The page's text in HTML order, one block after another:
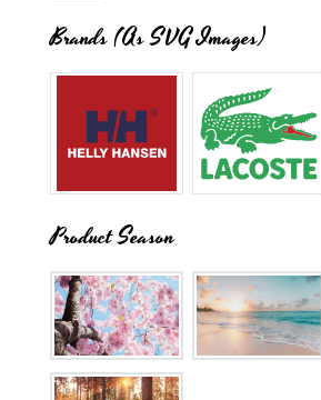
Brands (as SVG Images)
Product Season